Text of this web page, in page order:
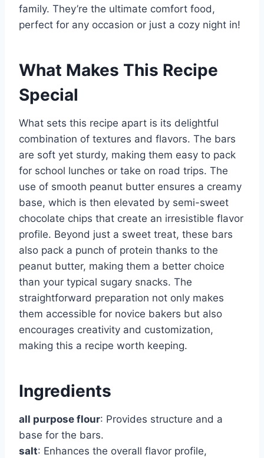
family. They’re the ultimate comfort food,
perfect for any occasion or just a cozy night in!
What Makes This Recipe
Special
What sets this recipe apart is its delightful
combination of textures and flavors. The bars
are soft yet sturdy, making them easy to pack
for school lunches or take on road trips. The
use of smooth peanut butter ensures a creamy
base, which is then elevated by semi-sweet
chocolate chips that create an irresistible flavor
profile. Beyond just a sweet treat, these bars
also pack a punch of protein thanks to the
peanut butter, making them a better choice
than your typical sugary snacks. The
straightforward preparation not only makes
them accessible for novice bakers but also
encourages creativity and customization,
making this a recipe worth keeping.
Ingredients
all purpose flour: Provides structure and a
base for the bars.
salt: Enhances the overall flavor profile,